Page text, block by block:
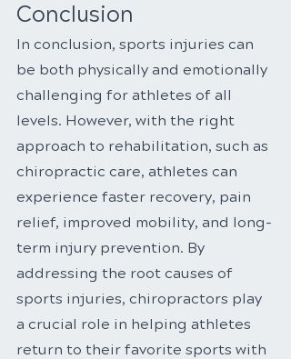
Conclusion
In conclusion, sports injuries can
be both physically and emotionally
challenging for athletes of all
levels. However, with the right
approach to rehabilitation, such as
chiropractic care, athletes can
experience faster recovery, pain
relief, improved mobility, and long-
term injury prevention. By
addressing the root causes of
sports injuries, chiropractors play
a crucial role in helping athletes
return to their favorite sports with